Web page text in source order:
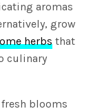
aromas
grow
herbs that
culinary
blooms